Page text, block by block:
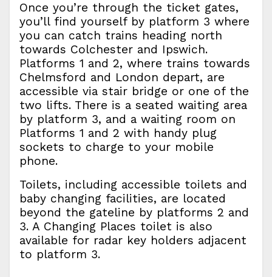
Once you’re through the ticket gates,
you’ll find yourself by platform 3 where
you can catch trains heading north
towards Colchester and Ipswich.
Platforms 1 and 2, where trains towards
Chelmsford and London depart, are
accessible via stair bridge or one of the
two lifts. There is a seated waiting area
by platform 3, and a waiting room on
Platforms 1 and 2 with handy plug
sockets to charge to your mobile
phone.
Toilets, including accessible toilets and
baby changing facilities, are located
beyond the gateline by platforms 2 and
3. A Changing Places toilet is also
available for radar key holders adjacent
to platform 3.